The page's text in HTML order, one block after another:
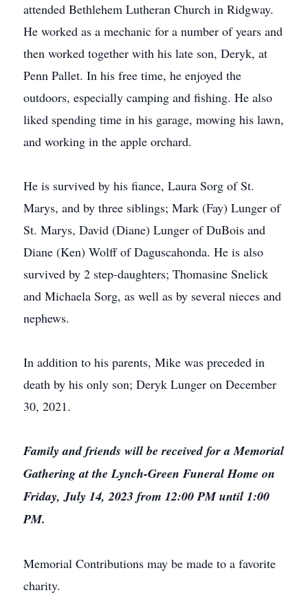
attended Bethlehem Lutheran Church in Ridgway.
He worked as a mechanic for a number of years and
then worked together with his late son, Deryk, at
Penn Pallet. In his free time, he enjoyed the
outdoors, especially camping and fishing. He also
liked spending time in his garage, mowing his lawn,
and working in the apple orchard.
He is survived by his fiance, Laura Sorg of St.
Marys, and by three siblings; Mark (Fay) Lunger of
St. Marys, David (Diane) Lunger of DuBois and
Diane (Ken) Wolff of Daguscahonda. He is also
survived by 2 step-daughters; Thomasine Snelick
and Michaela Sorg, as well as by several nieces and
nephews.
In addition to his parents, Mike was preceded in
death by his only son; Deryk Lunger on December
30, 2021.
Family and friends will be received for a Memorial
Gathering at the Lynch-Green Funeral Home on
Friday, July 14, 2023 from 12:00 PM until 1:00
PM.
Memorial Contributions may be made to a favorite
charity.